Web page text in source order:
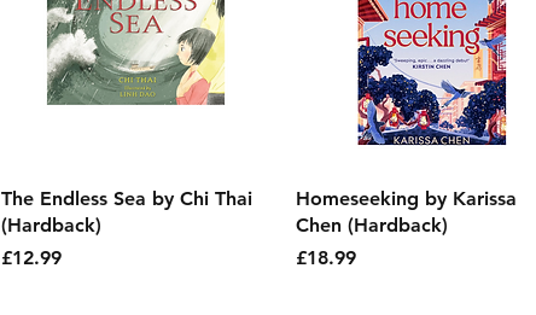
Quick View
The Endless Sea by Chi Thai
(Hardback)
Price
£12.99
Quick View
Homeseeking by Karissa
Chen (Hardback)
Price
£18.99